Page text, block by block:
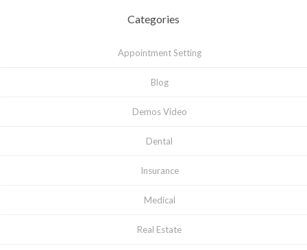
Categories
Appointment Setting
Blog
Demos Video
Dental
Insurance
Medical
Real Estate